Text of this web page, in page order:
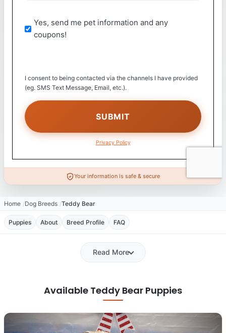
Yes, send me pet information and any
coupons!
I consent to being contacted via the channels I have provided
(eg. SMS Text Message, Email, etc.).
Privacy Policy
Your information is safe & secure
Home Dog Breeds Teddy Bear
Puppies About Breed Profile FAQ
Read More
Available Teddy Bear Puppies